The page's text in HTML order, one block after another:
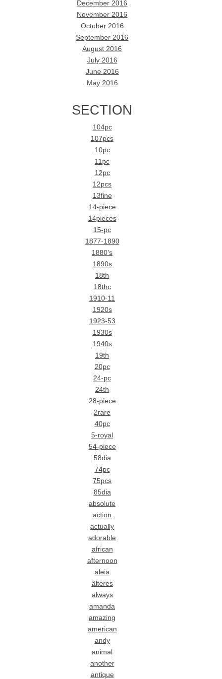
December 2016
November 2016
October 2016
September 2016
August 2016
July 2016
June 2016
May 2016
SECTION
104pc
107pcs
10pc
11pc
12pc
12pcs
13fine
14-piece
14pieces
15-pc
1877-1890
1880's
1890s
18th
18thc
1910-11
1920s
1923-53
1930s
1940s
19th
20pc
24-pc
24th
28-piece
2rare
40pc
5-royal
54-piece
58dia
74pc
75pcs
85dia
absolute
action
actually
adorable
african
afternoon
aleia
älteres
always
amanda
amazing
american
andy
animal
another
antique